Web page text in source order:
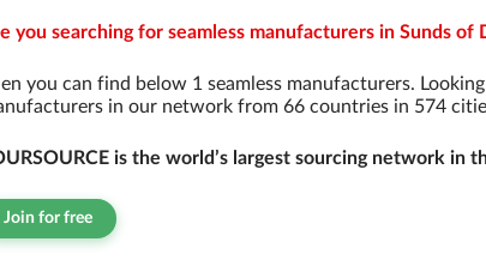
you searching for seamless manufacturers in Sunds of
you can find below 1 seamless manufacturers.
in our network from 66 countries in 574
is the world’s largest sourcing network in
Join for free